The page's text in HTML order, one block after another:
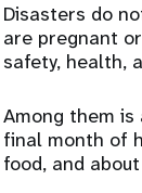
Disasters do
are pregnant
safety, health,
Among them
final month of
food, and